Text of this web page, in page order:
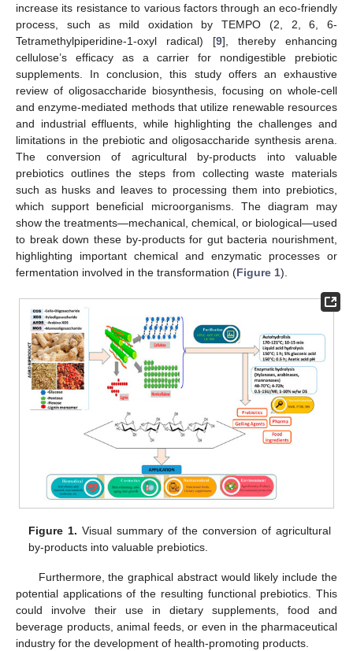
increase its resistance to various factors through an eco-friendly
process, such as mild oxidation by TEMPO (2, 2, 6, 6-
Tetramethylpiperidine-1-oxyl radical) [9], thereby enhancing
cellulose’s efficacy as a carrier for nondigestible prebiotic
supplements. In conclusion, this study offers an exhaustive
review of oligosaccharide biosynthesis, focusing on whole-cell
and enzyme-mediated methods that utilize renewable resources
and industrial effluents, while highlighting the challenges and
limitations in the prebiotic and oligosaccharide synthesis arena.
The conversion of agricultural by-products into valuable
prebiotics outlines the steps from collecting waste materials
such as husks and leaves to processing them into prebiotics,
which support beneficial microorganisms. The diagram may
show the treatments—mechanical, chemical, or biological—used
to break down these by-products for gut bacteria nourishment,
highlighting important chemical and enzymatic processes or
fermentation involved in the transformation (Figure 1).
Figure 1. Visual summary of the conversion of agricultural
by-products into valuable prebiotics.
Furthermore, the graphical abstract would likely include the
potential applications of the resulting functional prebiotics. This
could involve their use in dietary supplements, food and
beverage products, animal feeds, or even in the pharmaceutical
industry for the development of health-promoting products.